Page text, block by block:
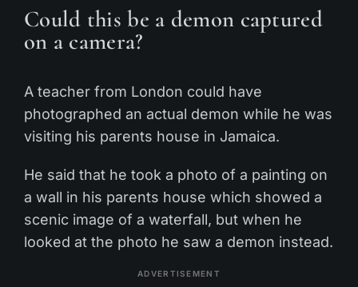
Could this be a demon captured
on a camera?
A teacher from London could have
photographed an actual demon while he was
visiting his parents house in Jamaica.
He said that he took a photo of a painting on
a wall in his parents house which showed a
scenic image of a waterfall, but when he
looked at the photo he saw a demon instead.
ADVERTISEMENT